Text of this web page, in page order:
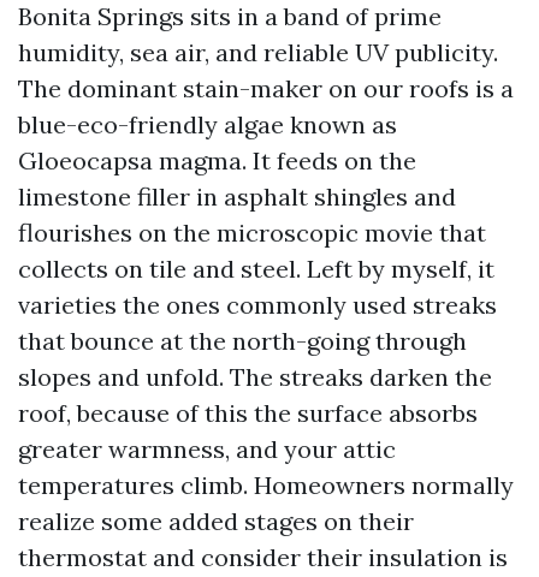
Bonita Springs sits in a band of prime
humidity, sea air, and reliable UV publicity.
The dominant stain-maker on our roofs is a
blue-eco-friendly algae known as
Gloeocapsa magma. It feeds on the
limestone filler in asphalt shingles and
flourishes on the microscopic movie that
collects on tile and steel. Left by myself, it
varieties the ones commonly used streaks
that bounce at the north-going through
slopes and unfold. The streaks darken the
roof, because of this the surface absorbs
greater warmness, and your attic
temperatures climb. Homeowners normally
realize some added stages on their
thermostat and consider their insulation is